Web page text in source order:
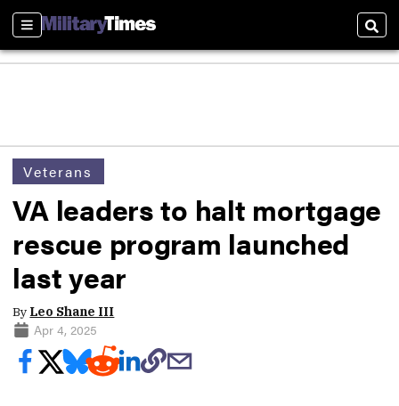
Sections
Veterans
VA leaders to halt mortgage
rescue program launched
last year
By Leo Shane III
Apr 4, 2025